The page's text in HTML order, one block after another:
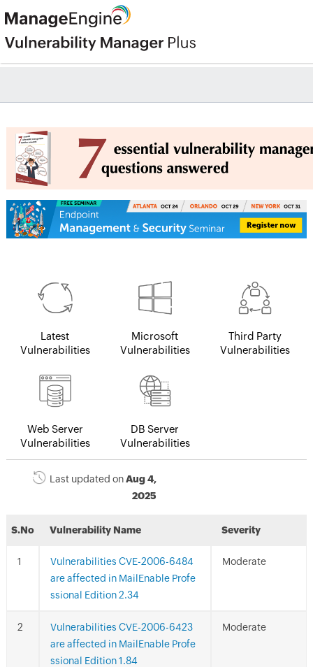
Latest
Vulnerabilities
Microsoft
Vulnerabilities
Third Party
Vulnerabilities
Web Server
Vulnerabilities
DB Server
Vulnerabilities
Last updated onAug 4,
2025
S.No Vulnerability Name Severity
Vulnerabilities CVE-2006-6484
are affected in MailEnable Profe
ssional Edition 2.34
Moderate
Vulnerabilities CVE-2006-6423
are affected in MailEnable Profe
ssional Edition 1.84
Moderate